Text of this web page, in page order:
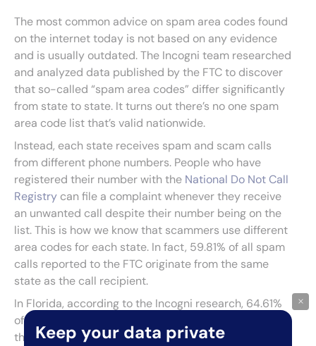
The most common advice on spam area codes found
on the internet today is not based on any evidence
and is usually outdated. The Incogni team researched
and analyzed data published by the FTC to discover
that so-called “spam area codes” differ significantly
from state to state. It turns out there’s no one spam
area code list that’s valid nationwide.
Instead, each state receives spam and scam calls
from different phone numbers. People who have
registered their number with the National Do Not Call
Registry can file a complaint whenever they receive
an unwanted call despite their number being on the
list. This is how we know that scammers use different
area codes for each state. In fact, 59.81% of all spam
calls reported to the FTC originate from the same
state as the call recipient.
In Florida, according to the Incogni research, 64.61%
of spam calls come from within the state, exceeding
the national average. This underlines the need for
Keep your data private
×